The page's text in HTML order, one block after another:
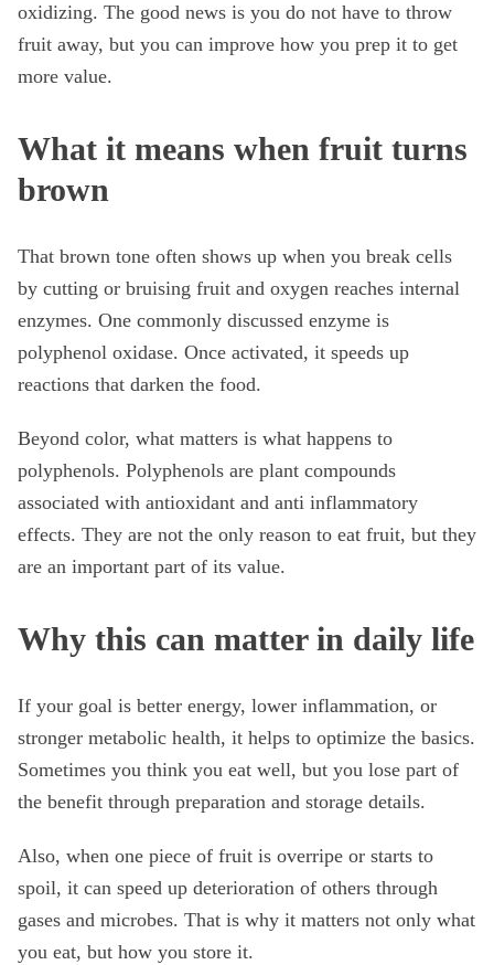
oxidizing. The good news is you do not have to throw
fruit away, but you can improve how you prep it to get
more value.
What it means when fruit turns
brown
That brown tone often shows up when you break cells
by cutting or bruising fruit and oxygen reaches internal
enzymes. One commonly discussed enzyme is
polyphenol oxidase. Once activated, it speeds up
reactions that darken the food.
Beyond color, what matters is what happens to
polyphenols. Polyphenols are plant compounds
associated with antioxidant and anti inflammatory
effects. They are not the only reason to eat fruit, but they
are an important part of its value.
Why this can matter in daily life
If your goal is better energy, lower inflammation, or
stronger metabolic health, it helps to optimize the basics.
Sometimes you think you eat well, but you lose part of
the benefit through preparation and storage details.
Also, when one piece of fruit is overripe or starts to
spoil, it can speed up deterioration of others through
gases and microbes. That is why it matters not only what
you eat, but how you store it.